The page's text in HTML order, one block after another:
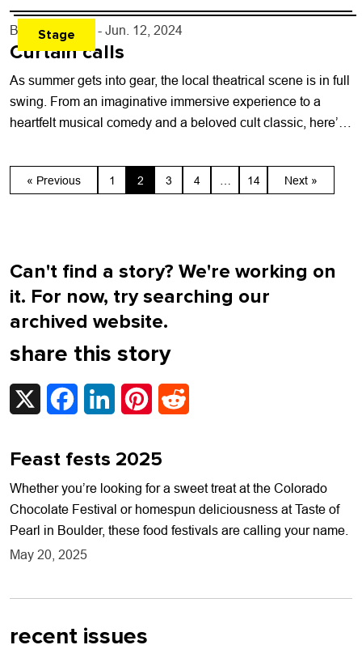
Stage
By Toni Tresca - Jun. 12, 2024
Curtain calls
As summer gets into gear, the local theatrical scene is in full
swing. From an imaginative immersive experience to a
heartfelt musical comedy and a beloved cult classic, here’s
« Previous 1 2 3 4 14 Next »
Can't find a story? We're working on
it. For now, try searching our
archived website.
share this story
X FacebookLinkedInPinterest
Feast fests 2025
Whether you’re looking for a sweet treat at the Colorado
Chocolate Festival or homespun deliciousness at Taste of
Pearl in Boulder, these food festivals are calling your name.
May 20, 2025
recent issues